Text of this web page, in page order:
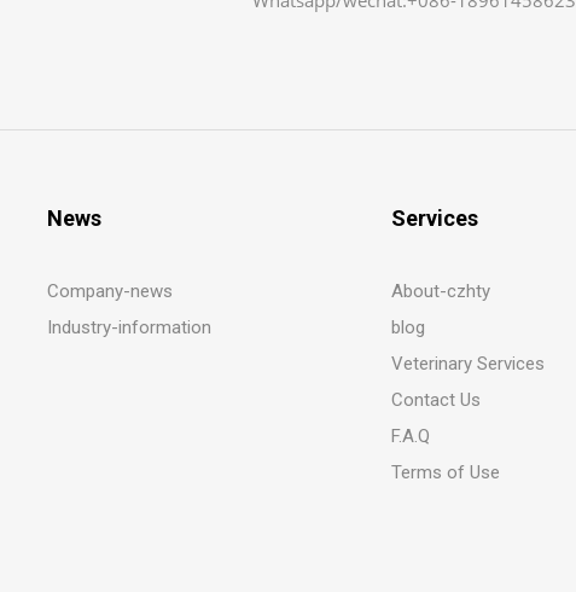
News
Company-news
Industry-information
Services
About-czhty
blog
Veterinary Services
Contact Us
F.A.Q
Terms of Use